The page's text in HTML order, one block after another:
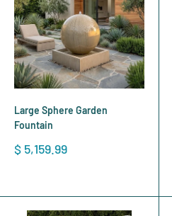
Large Sphere Garden
Fountain
Sale
$ 5,159.99